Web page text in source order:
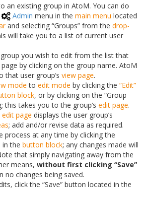
an existing group in AtoM. You can do
Admin menu in the main menu located
and selecting “Groups” from the drop-
will take you to a list of current user
you wish to edit from the list that
by clicking on the group name. AtoM
that user group’s view page.
mode to edit mode by clicking the “Edit”
block, or by clicking on the “Group
this takes you to the group’s edit page.
edit page displays the user group’s
; add and/or revise data as required.
process at any time by clicking the
in the button block; any changes made will
that simply navigating away from the
means, without first clicking “Save”
no changes being saved.
click the “Save” button located in the